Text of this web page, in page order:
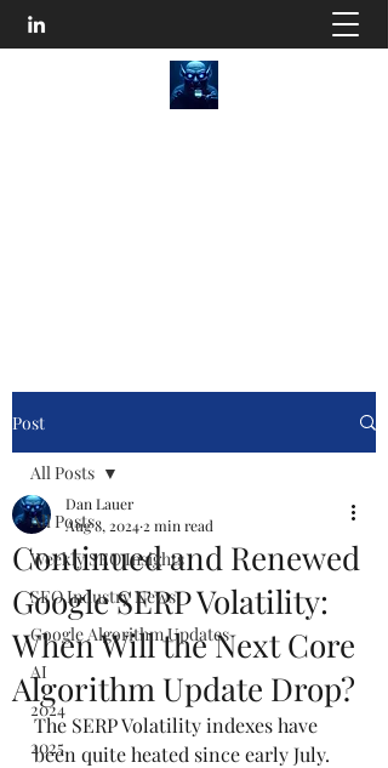
Post
All Posts
Weekly SEO Insights
SEO Industry News
Google Algorithm Updates
AI
2024
2025
All Posts
Continued and Renewed
Google SERP Volatility:
When Will the Next Core
Algorithm Update Drop?
Dan Lauer
Aug 8, 2024 2 min read
The SERP Volatility indexes have
been quite heated since early July.